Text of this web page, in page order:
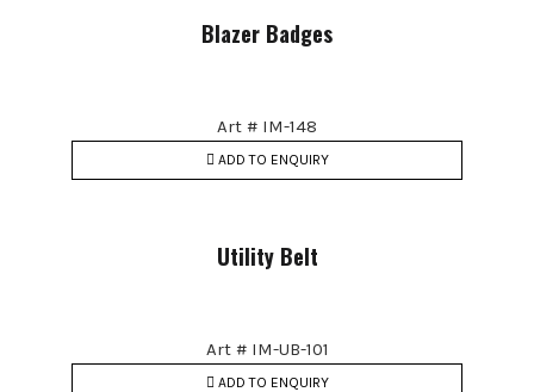
Blazer Badges
Art # IM-148
ADD TO ENQUIRY
Utility Belt
Art # IM-UB-101
ADD TO ENQUIRY